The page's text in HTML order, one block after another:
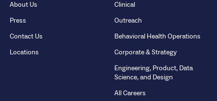
About Us
Press
Contact Us
Locations
Clinical
Outreach
Behavioral Health Operations
Corporate & Strategy
Engineering, Product, Data
Science, and Design
All Careers